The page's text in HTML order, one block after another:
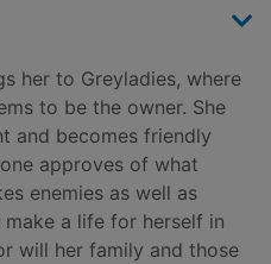
her to Greyladies, where
to be the owner. She
and becomes friendly
approves of what
enemies as well as
a life for herself in
will her family and those